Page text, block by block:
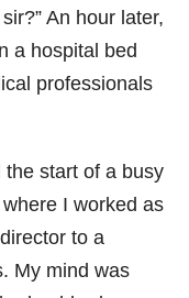
An hour later,
a hospital bed
professionals
start of a busy
I worked as
to a
My mind was